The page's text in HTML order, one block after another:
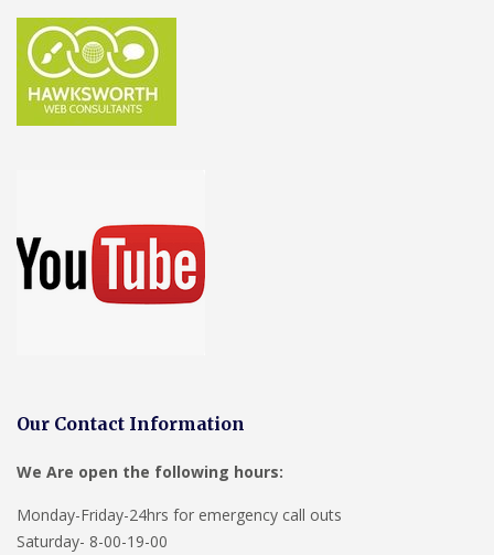
Our Contact Information
We Are open the following hours:
Monday-Friday-24hrs for emergency call outs
Saturday- 8-00-19-00